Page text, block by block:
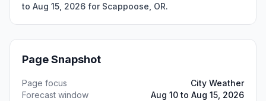
to Aug 15, 2026 for Scappoose, OR.
Page Snapshot
Page focus
City Weather
Forecast window
Aug 10 to Aug 15, 2026